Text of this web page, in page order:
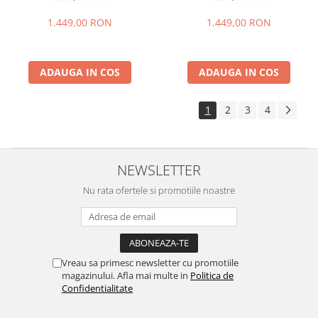
ROM, Cameră 108MP + Night
1.449,00 RON
ADAUGA IN COS
ROM, Cameră 108MP + Night
1.449,00 RON
ADAUGA IN COS
1 2 3 4
NEWSLETTER
Nu rata ofertele si promotiile noastre
Vreau sa primesc newsletter cu promotiile
magazinului. Afla mai multe in Politica de
Confidentialitate